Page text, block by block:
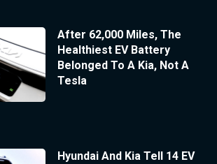
After 62,000 Miles, The
Healthiest EV Battery
Belonged To A Kia, Not A
Tesla
Hyundai And Kia Tell 14 EV